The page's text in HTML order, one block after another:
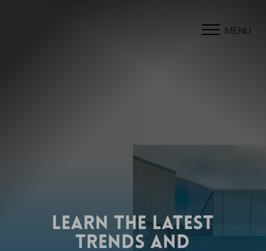
MENU
LEARN THE LATEST
TRENDS AND